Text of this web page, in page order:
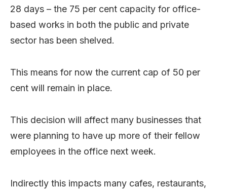
28 days – the 75 per cent capacity for office-
based works in both the public and private
sector has been shelved.
This means for now the current cap of 50 per
cent will remain in place.
This decision will affect many businesses that
were planning to have up more of their fellow
employees in the office next week.
Indirectly this impacts many cafes, restaurants,